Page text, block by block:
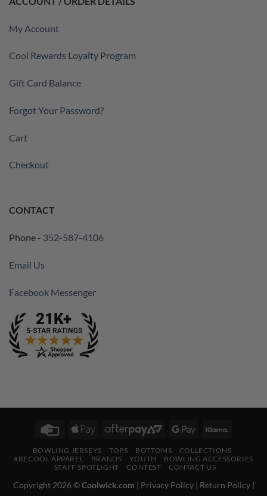
My Account
Cool Rewards Loyalty Program
Gift Card Balance
Forgot Your Password?
Cart
Checkout
CONTACT
Phone - 352-587-4106
Email Us
Facebook Messenger
Credit
Apple
AfterPayGoogle
BOWLING JERSEYS TOPS BOTTOMS
COLLECTIONS
#BECOOL APPAREL
BRANDS YOUTH
BOWLING ACCESSORIES
STAFF SPOTLIGHT
CONTEST CONTACT US
Copyright 2026 ©Coolwick.com | Privacy Policy| Return Policy|